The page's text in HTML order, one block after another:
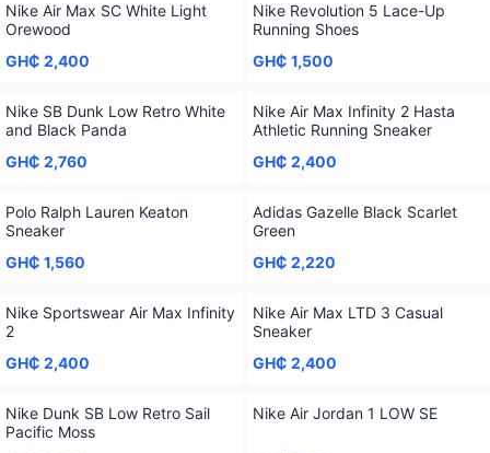
Nike Air Max SC White Light
Orewood
GH₵ 2,400
Nike Revolution 5 Lace-Up
Running Shoes
GH₵ 1,500
Nike SB Dunk Low Retro White
and Black Panda
GH₵ 2,760
Nike Air Max Infinity 2 Hasta
Athletic Running Sneaker
GH₵ 2,400
Polo Ralph Lauren Keaton
Sneaker
GH₵ 1,560
Adidas Gazelle Black Scarlet
Green
GH₵ 2,220
Nike Sportswear Air Max Infinity
2
GH₵ 2,400
Nike Air Max LTD 3 Casual
Sneaker
GH₵ 2,400
Nike Dunk SB Low Retro Sail
Pacific Moss
Nike Air Jordan 1 LOW SE